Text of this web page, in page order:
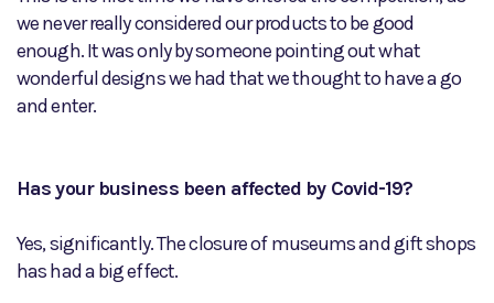
we never really considered our products to be good
enough. It was only by someone pointing out what
wonderful designs we had that we thought to have a go
and enter.
Has your business been affected by Covid-19?
Yes, significantly. The closure of museums and gift shops
has had a big effect.